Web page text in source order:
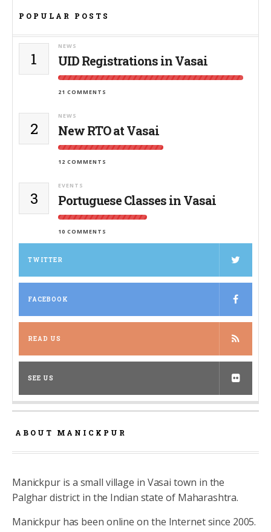
POPULAR POSTS
1
NEWS
UID Registrations in Vasai
21 COMMENTS
2
NEWS
New RTO at Vasai
12 COMMENTS
3
EVENTS
Portuguese Classes in Vasai
10 COMMENTS
TWITTER
FACEBOOK
READ US
SEE US
ABOUT MANICKPUR
Manickpur is a small village in Vasai town in the
Palghar district in the Indian state of Maharashtra.
Manickpur has been online on the Internet since 2005.